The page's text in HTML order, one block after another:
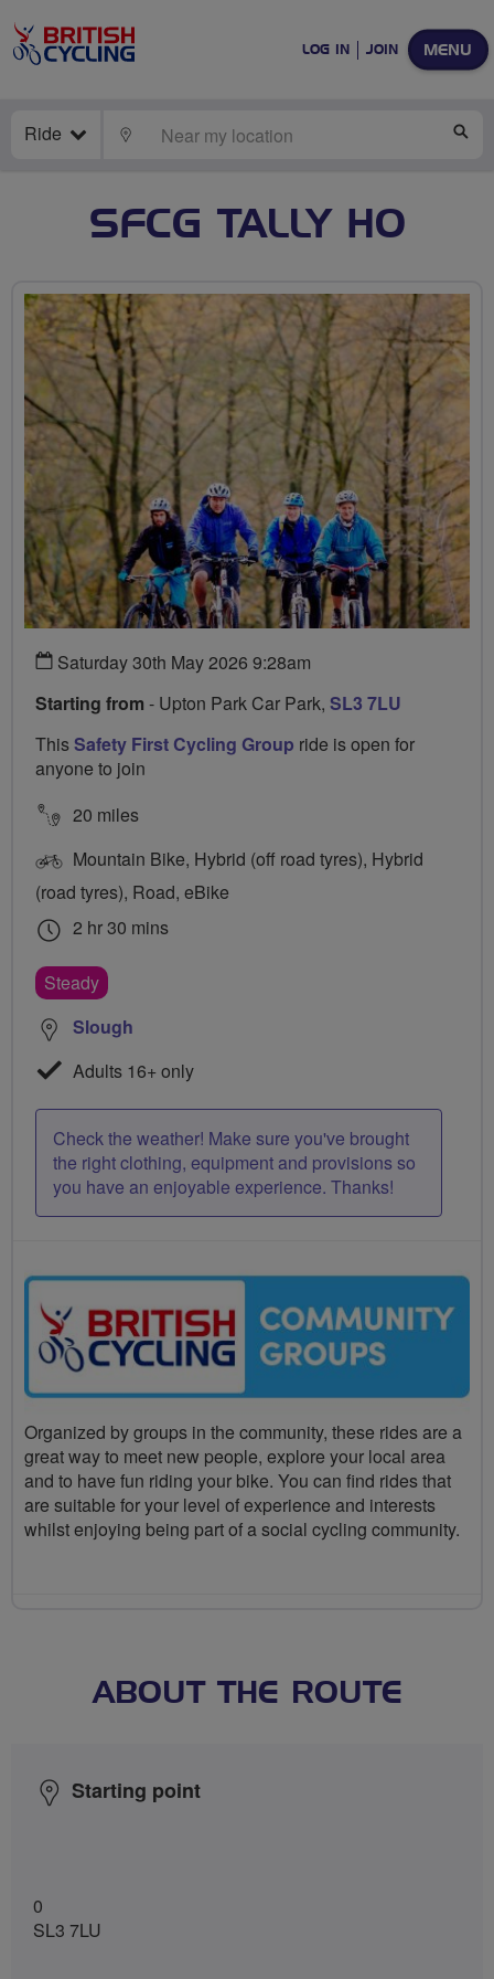
MENU
LOG IN JOIN
Ride LOCATE
SFCG TALLY HO
Saturday 30th May 2026 9:28am
Starting from - Upton Park Car Park, SL3 7LU
ThisSafety First Cycling Group ride is open for
anyone to join
20 miles
Mountain Bike, Hybrid (off road tyres), Hybrid
(road tyres), Road, eBike
2 hr 30 mins
Steady
Slough
Adults 16+ only
Check the weather! Make sure you've brought
the right clothing, equipment and provisions so
you have an enjoyable experience. Thanks!
Organized by groups in the community, these rides are a
great way to meet new people, explore your local area
and to have fun riding your bike. You can find rides that
are suitable for your level of experience and interests
whilst enjoying being part of a social cycling community.
ABOUT THE ROUTE
Starting point
0
SL3 7LU